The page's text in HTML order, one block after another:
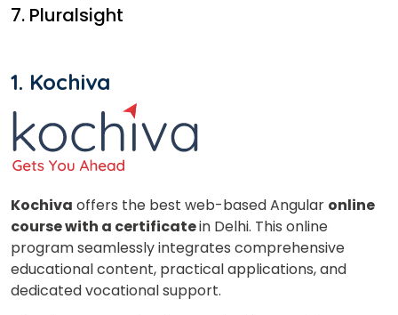
7. Pluralsight
1. Kochiva
Kochiva offers the best web-based Angular online
course with a certificatein Delhi. This online
program seamlessly integrates comprehensive
educational content, practical applications, and
dedicated vocational support.